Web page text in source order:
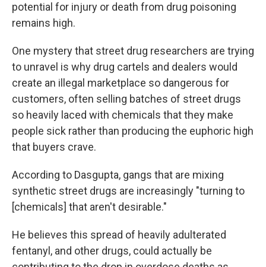
potential for injury or death from drug poisoning
remains high.
One mystery that street drug researchers are trying
to unravel is why drug cartels and dealers would
create an illegal marketplace so dangerous for
customers, often selling batches of street drugs
so heavily laced with chemicals that they make
people sick rather than producing the euphoric high
that buyers crave.
According to Dasgupta, gangs that are mixing
synthetic street drugs are increasingly "turning to
[chemicals] that aren't desirable."
He believes this spread of heavily adulterated
fentanyl, and other drugs, could actually be